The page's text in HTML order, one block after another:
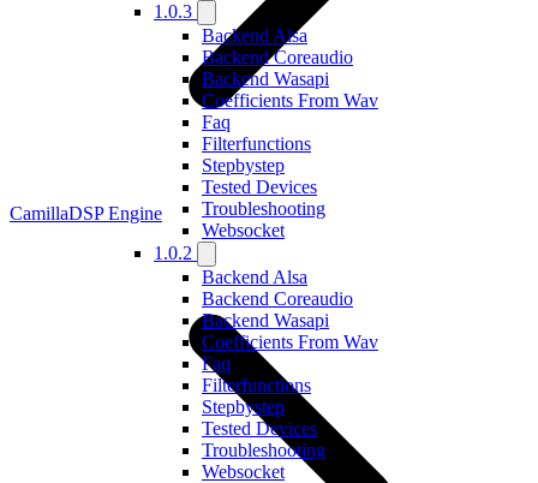
1.0.3
Backend Alsa
Backend Coreaudio
Backend Wasapi
Coefficients From Wav
Faq
Filterfunctions
Stepbystep
Tested Devices
Troubleshooting
Websocket
1.0.2
Backend Alsa
Backend Coreaudio
Backend Wasapi
Coefficients From Wav
Faq
Filterfunctions
Stepbystep
Tested Devices
Troubleshooting
Websocket
CamillaDSP Engine